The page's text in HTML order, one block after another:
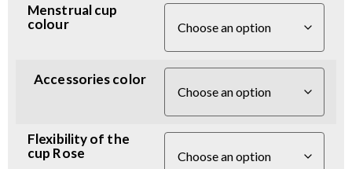
Menstrual cup
colour
Accessories color
Flexibility of the
cup Rose